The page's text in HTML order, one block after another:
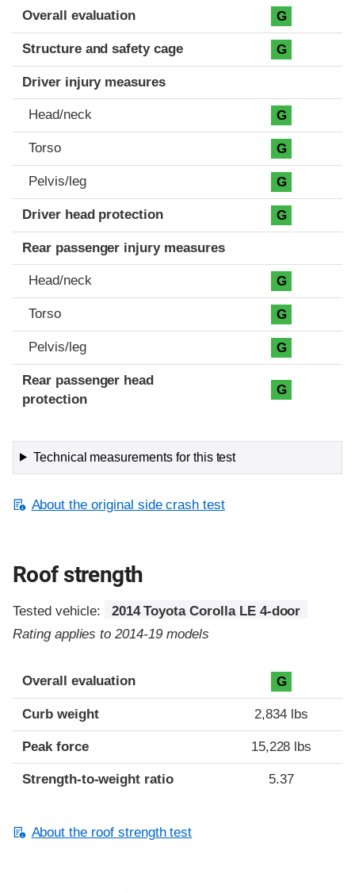
Evaluation criteria
Rating
Overall evaluation G
Structure and safety cage G
Driver injury measures
Head/neck G
Torso G
Pelvis/leg G
Driver head protection G
Rear passenger injury measures
Head/neck G
Torso G
Pelvis/leg G
Rear passenger head
protection
G
Technical measurements for this test
About the original side crash test
Roof strength
Tested vehicle:
2014 Toyota Corolla LE 4-door
Rating applies to 2014-19 models
Overall evaluation G
Curb weight 2,834 lbs
Peak force 15,228 lbs
Strength-to-weight ratio 5.37
About the roof strength test